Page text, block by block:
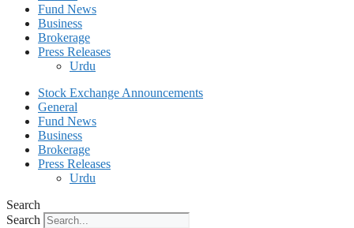
Fund News
Business
Brokerage
Press Releases
Urdu
Stock Exchange Announcements
General
Fund News
Business
Brokerage
Press Releases
Urdu
Search
Search